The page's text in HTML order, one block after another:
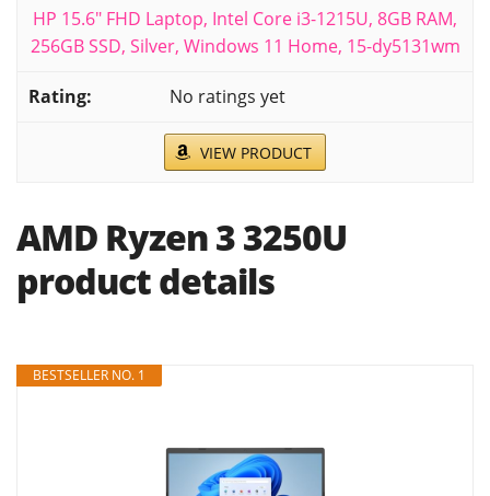
HP 15.6" FHD Laptop, Intel Core i3-1215U, 8GB RAM,
256GB SSD, Silver, Windows 11 Home, 15-dy5131wm
No ratings yet
VIEW PRODUCT
AMD Ryzen 3 3250U
product details
BESTSELLER NO. 1